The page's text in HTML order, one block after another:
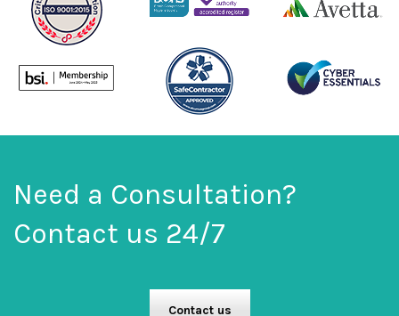
Need a Consultation?
Contact us 24/7
Contact us